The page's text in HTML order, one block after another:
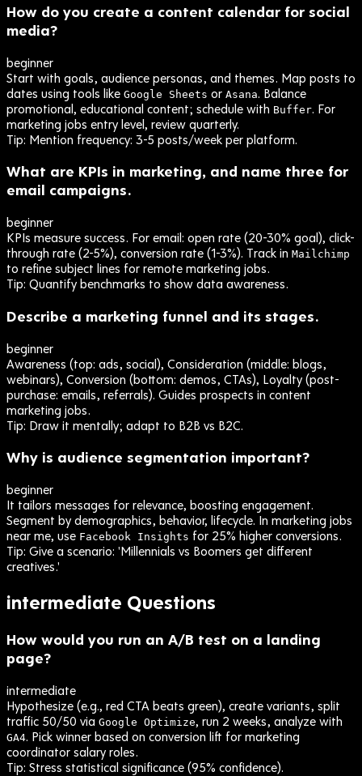
How do you create a content calendar for social
media?
beginner
Start with goals, audience personas, and themes. Map posts to
dates using tools like Google Sheets or Asana . Balance
promotional, educational content; schedule with Buffer . For
marketing jobs entry level, review quarterly.
Tip: Mention frequency: 3-5 posts/week per platform.
What are KPIs in marketing, and name three for
email campaigns.
beginner
KPIs measure success. For email: open rate (20-30% goal), click-
through rate (2-5%), conversion rate (1-3%). Track in Mailchimp
to refine subject lines for remote marketing jobs.
Tip: Quantify benchmarks to show data awareness.
Describe a marketing funnel and its stages.
beginner
Awareness (top: ads, social), Consideration (middle: blogs,
webinars), Conversion (bottom: demos, CTAs), Loyalty (post-
purchase: emails, referrals). Guides prospects in content
marketing jobs.
Tip: Draw it mentally; adapt to B2B vs B2C.
Why is audience segmentation important?
beginner
It tailors messages for relevance, boosting engagement.
Segment by demographics, behavior, lifecycle. In marketing jobs
near me, use Facebook Insights for 25% higher conversions.
Tip: Give a scenario: 'Millennials vs Boomers get different
creatives.'
intermediate Questions
How would you run an A/B test on a landing
page?
intermediate
Hypothesize (e.g., red CTA beats green), create variants, split
traffic 50/50 via Google Optimize , run 2 weeks, analyze with
GA4 . Pick winner based on conversion lift for marketing
coordinator salary roles.
Tip: Stress statistical significance (95% confidence).